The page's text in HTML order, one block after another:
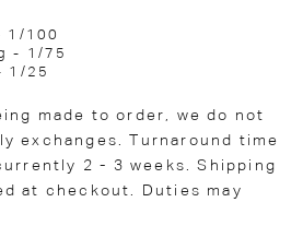
1/100
- 1/75
1/25
made to order, we do not
exchanges. Turnaround time
2 - 3 weeks. Shipping
at checkout. Duties may